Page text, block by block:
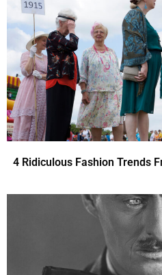
4 Ridiculous Fashion Trends